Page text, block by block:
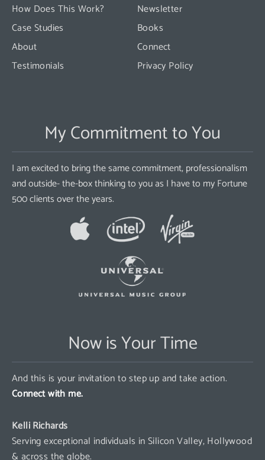
How Does This Work?
Case Studies
About
Testimonials
Newsletter
Books
Connect
Privacy Policy
My Commitment to You
I am excited to bring the same commitment, professionalism
and outside- the-box thinking to you as I have to my Fortune
500 clients over the years.
Now is Your Time
And this is your invitation to step up and take action.
Connect with me.
Kelli Richards
Serving exceptional individuals in Silicon Valley, Hollywood
& across the globe.